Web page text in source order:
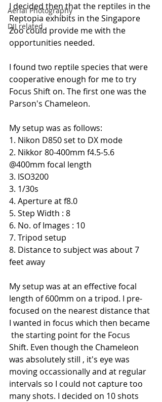
Aerial Photography
DJI related
I decided then that the reptiles in the
Reptopia exhibits in the Singapore
Zoo could provide me with the
opportunities needed.
I found two reptile species that were
cooperative enough for me to try
Focus Shift on. The first one was the
Parson's Chameleon.
My setup was as follows:
1. Nikon D850 set to DX mode
2. Nikkor 80-400mm f4.5-5.6
@400mm focal length
3. ISO3200
3. 1/30s
4. Aperture at f8.0
5. Step Width : 8
6. No. of Images : 10
7. Tripod setup
8. Distance to subject was about 7
feet away
My setup was at an effective focal
length of 600mm on a tripod. I pre-
focused on the nearest distance that
I wanted in focus which then became
the starting point for the Focus
Shift. Even though the Chameleon
was absolutely still , it's eye was
moving occassionally and at regular
intervals so I could not capture too
many shots. I decided on 10 shots